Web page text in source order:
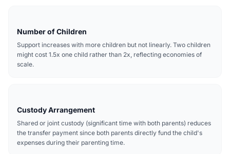
Number of Children
Support increases with more children but not linearly. Two children
might cost 1.5x one child rather than 2x, reflecting economies of
scale.
Custody Arrangement
Shared or joint custody (significant time with both parents) reduces
the transfer payment since both parents directly fund the child's
expenses during their parenting time.